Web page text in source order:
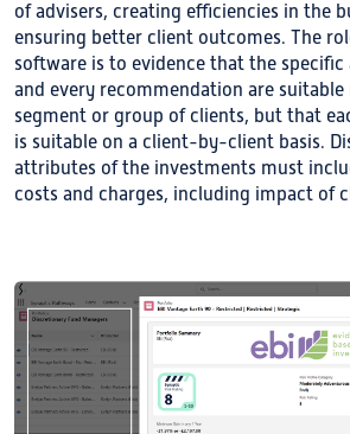
of advisers, creating efficiencies in the
ensuring better client outcomes. The
software is to evidence that the
and every recommendation are
segment or group of clients, but that
is suitable on a client-by-client basis.
attributes of the investments must
costs and charges, including impact of